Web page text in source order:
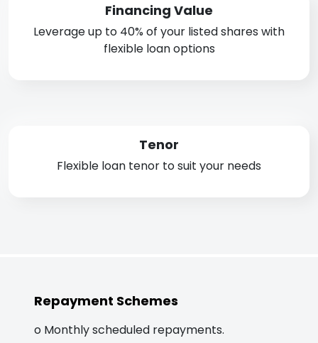
Financing Value
Leverage up to 40% of your listed shares with
flexible loan options
Tenor
Flexible loan tenor to suit your needs
Repayment Schemes
o Monthly scheduled repayments.